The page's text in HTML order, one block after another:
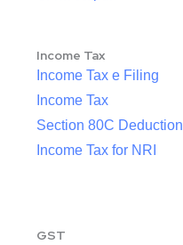
Income Tax
Income Tax e Filing
Income Tax
Section 80C Deduction
Income Tax for NRI
GST